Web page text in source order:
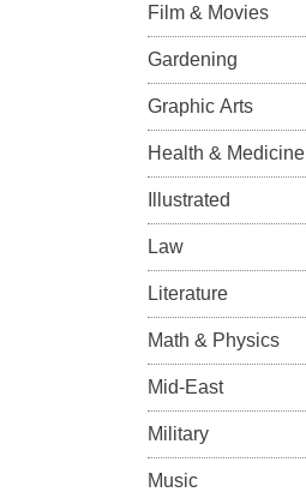
Film & Movies
Gardening
Graphic Arts
Health & Medicine
Illustrated
Law
Literature
Math & Physics
Mid-East
Military
Music